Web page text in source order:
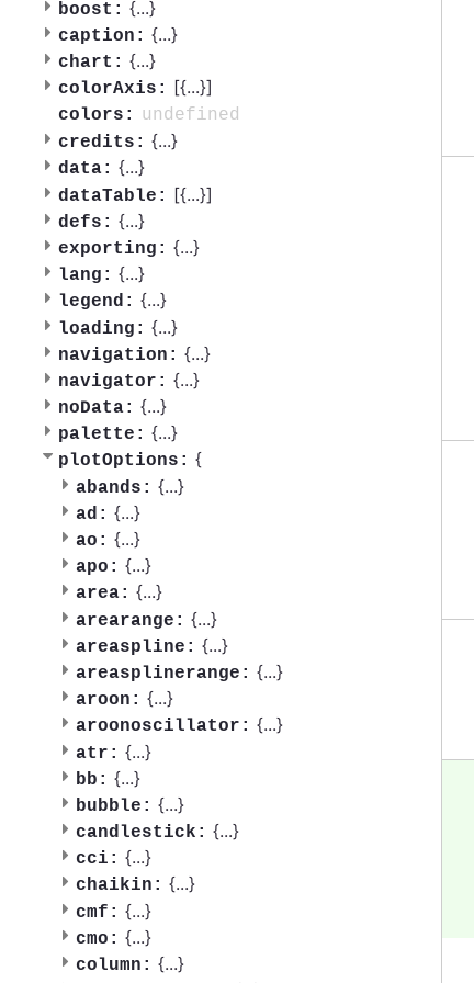
boost: {...}
caption: {...}
chart: {...}
colorAxis: [{...}]
colors:
undefined
credits: {...}
data: {...}
dataTable: [{...}]
defs: {...}
exporting: {...}
lang: {...}
legend: {...}
loading: {...}
navigation: {...}
navigator: {...}
noData: {...}
palette: {...}
plotOptions: {
abands: {...}
ad: {...}
ao: {...}
apo: {...}
area: {...}
arearange: {...}
areaspline: {...}
areasplinerange: {...}
aroon: {...}
aroonoscillator: {...}
atr: {...}
bb: {...}
bubble: {...}
candlestick: {...}
cci: {...}
chaikin: {...}
cmf: {...}
cmo: {...}
column: {...}